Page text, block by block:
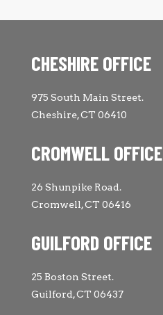
CHESHIRE OFFICE
975 South Main Street.
Cheshire, CT 06410
CROMWELL OFFICE
26 Shunpike Road.
Cromwell, CT 06416
GUILFORD OFFICE
25 Boston Street.
Guilford, CT 06437